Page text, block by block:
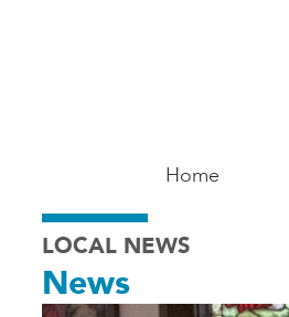
Main
Saginaw
Home
LOCAL NEWS
News